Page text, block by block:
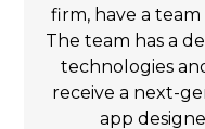
firm, have a
The team has a
technologies
receive a next-
app